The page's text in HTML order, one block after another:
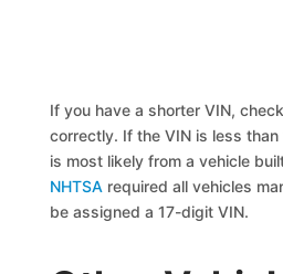
If you have a shorter VIN,
correctly. If the VIN is less
is most likely from a vehicle
NHTSA required all vehicles
be assigned a 17-digit VIN.